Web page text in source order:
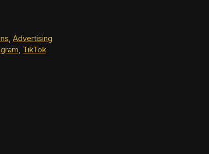
, Advertising
, TikTok